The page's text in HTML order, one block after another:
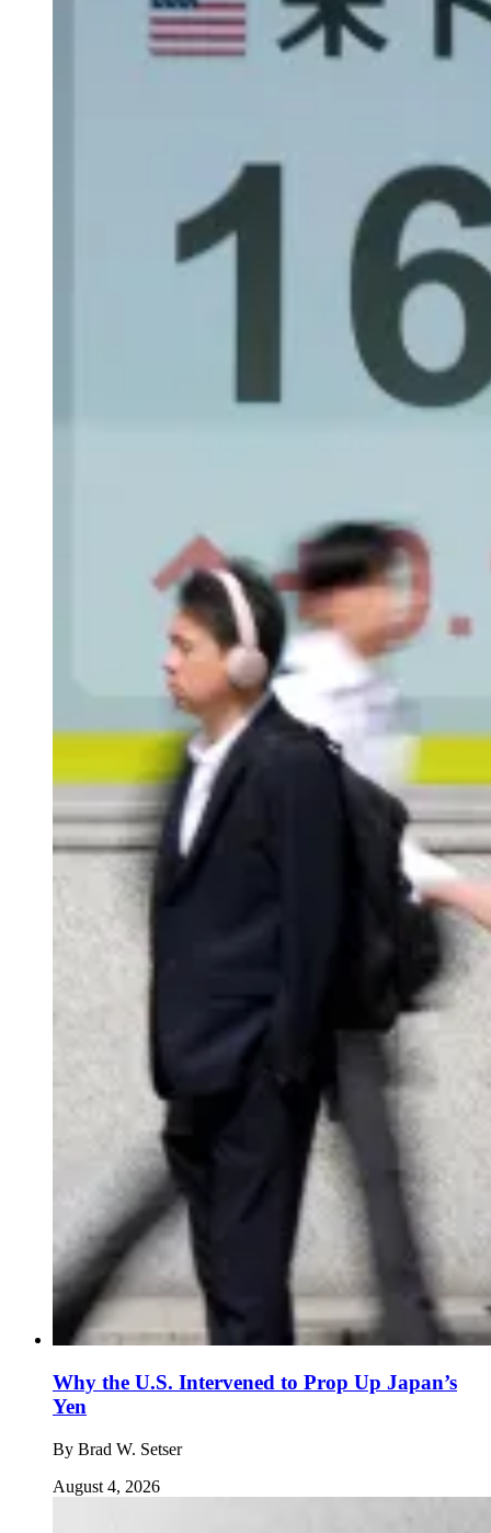
Why the U.S. Intervened to Prop Up Japan’s
Yen
By Brad W. Setser
August 4, 2026